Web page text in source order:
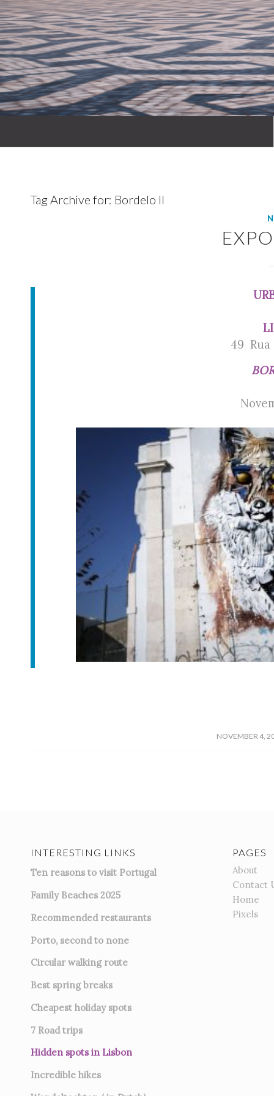
Tag Archive for: Bordelo II
49 Rua
NOVEMBER 4,
/
INTERESTING LINKS
Ten reasons to visit Portugal
Family Beaches 2025
Recommended restaurants
Porto, second to none
Circular walking route
Best spring breaks
Cheapest holiday spots
7 Road trips
Hidden spots in Lisbon
Incredible hikes
PAGES
About
Contact
Home
Pixels